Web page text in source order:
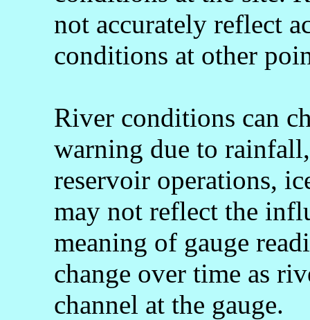
not accurately reflect
conditions at other
River conditions can
warning due to
reservoir operations,
may not reflect the
meaning of gauge
change over time as
channel at the gauge.